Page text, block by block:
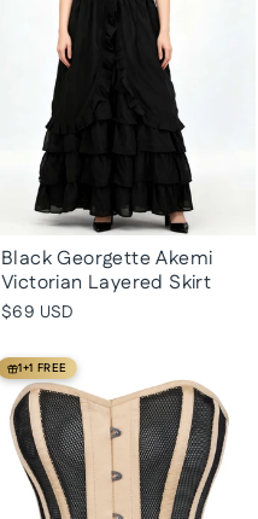
Black Georgette Akemi
Victorian Layered Skirt
$69 USD
1+1 FREE